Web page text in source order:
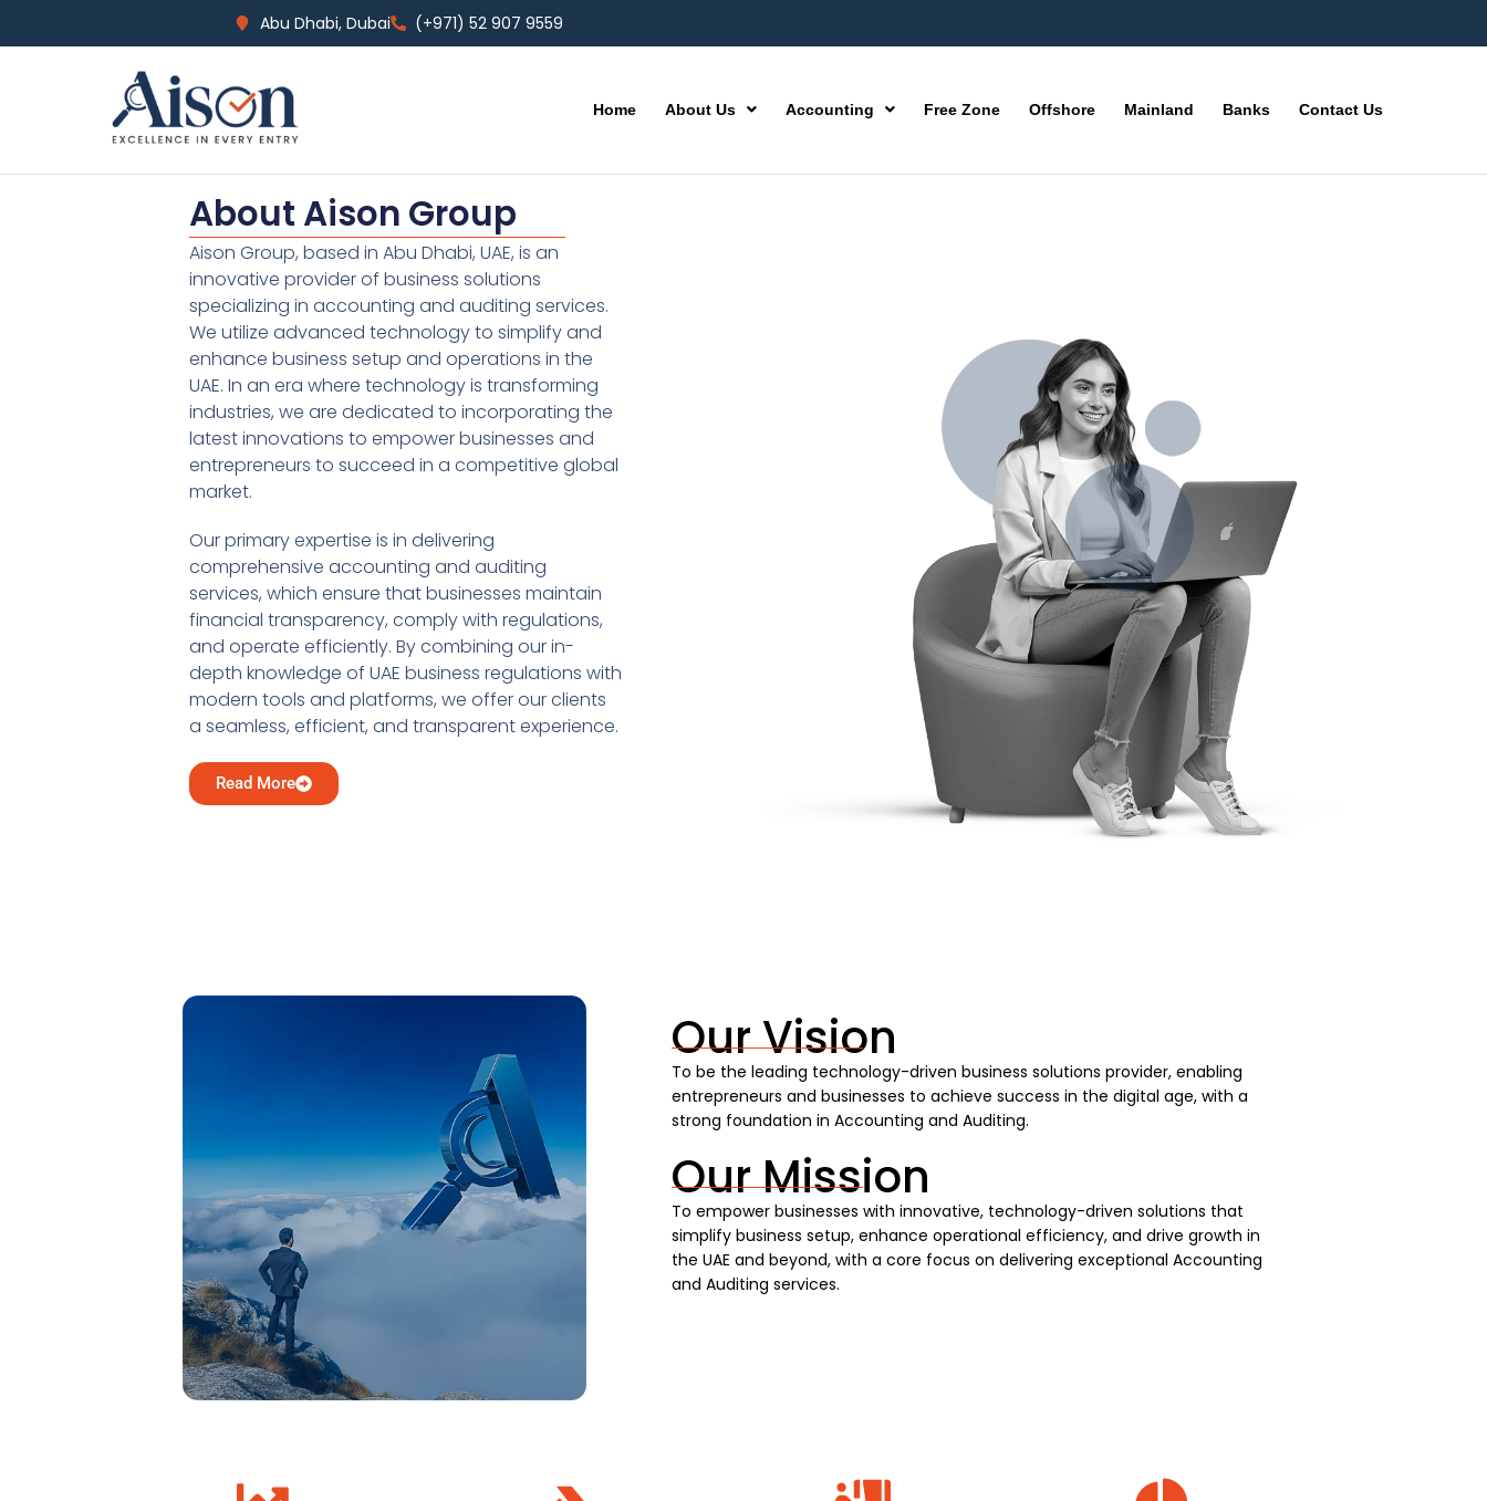
Abu Dhabi, Dubai (+971) 52 907 9559
Home About Us Accounting Free Zone Offshore Mainland Banks Contact Us
About Aison Group
Aison Group, based in Abu Dhabi, UAE, is an
innovative provider of business solutions
specializing in accounting and auditing services.
We utilize advanced technology to simplify and
enhance business setup and operations in the
UAE. In an era where technology is transforming
industries, we are dedicated to incorporating the
latest innovations to empower businesses and
entrepreneurs to succeed in a competitive global
market.
Our primary expertise is in delivering
comprehensive accounting and auditing
services, which ensure that businesses maintain
financial transparency, comply with regulations,
and operate efficiently. By combining our in-
depth knowledge of UAE business regulations with
modern tools and platforms, we offer our clients
a seamless, efficient, and transparent experience.
Read More
Our Vision
To be the leading technology-driven business solutions provider, enabling
entrepreneurs and businesses to achieve success in the digital age, with a
strong foundation in Accounting and Auditing.
Our Mission
To empower businesses with innovative, technology-driven solutions that
simplify business setup, enhance operational efficiency, and drive growth in
the UAE and beyond, with a core focus on delivering exceptional Accounting
and Auditing services.